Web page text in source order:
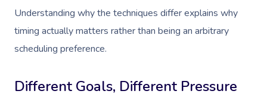
Understanding why the techniques differ explains why
timing actually matters rather than being an arbitrary
scheduling preference.
Different Goals, Different Pressure